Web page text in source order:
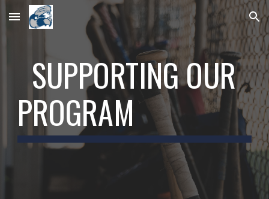
Skip to main content Skip to navigation
SUPPORTING OUR
PROGRAM